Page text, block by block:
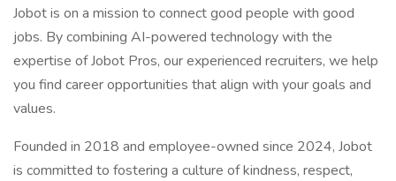
Jobot is on a mission to connect good people with good
jobs. By combining AI-powered technology with the
expertise of Jobot Pros, our experienced recruiters, we help
you find career opportunities that align with your goals and
values.
Founded in 2018 and employee-owned since 2024, Jobot
is committed to fostering a culture of kindness, respect,